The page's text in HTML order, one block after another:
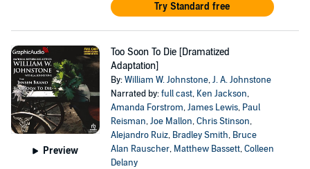
Try Standard free
Preview
Too Soon To Die [Dramatized
Adaptation]
By:William W. Johnstone,J. A. Johnstone
Narrated by:full cast, Ken Jackson,
Amanda Forstrom,James Lewis, Paul
Reisman,Joe Mallon,Chris Stinson,
Alejandro Ruiz, Bradley Smith, Bruce
Alan Rauscher, Matthew Bassett,Colleen
Delany